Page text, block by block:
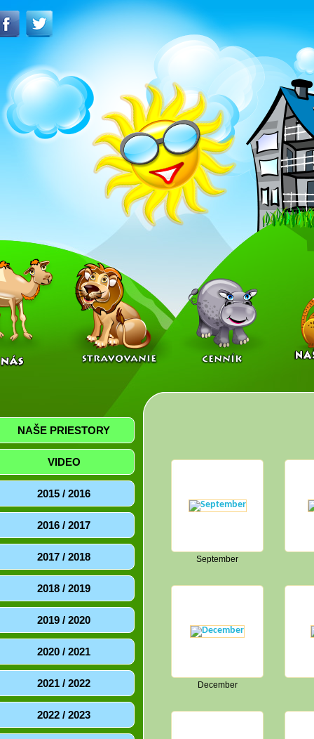
NAŠE PRIESTORY
VIDEO
2015 / 2016
2016 / 2017
2017 / 2018
2018 / 2019
2019 / 2020
2020 / 2021
2021 / 2022
2022 / 2023
September
December